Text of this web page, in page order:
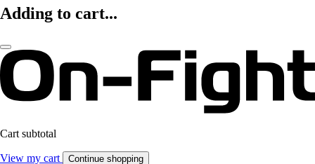
Adding to cart...
Cart subtotal
View my cart Continue shopping